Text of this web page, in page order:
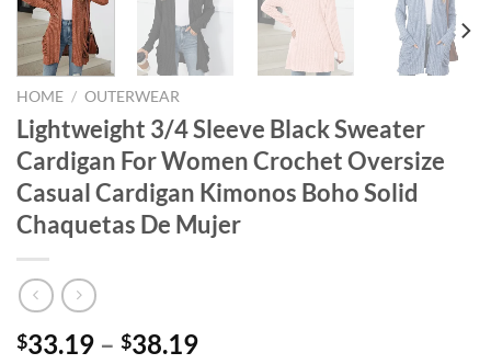
HOME / OUTERWEAR
Lightweight 3/4 Sleeve Black Sweater
Cardigan For Women Crochet Oversize
Casual Cardigan Kimonos Boho Solid
Chaquetas De Mujer
$33.19 – $38.19